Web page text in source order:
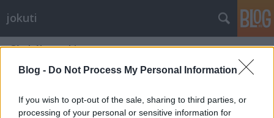
Blog - Do Not Process My Personal Information
If you wish to opt-out of the sale, sharing to third parties, or
processing of your personal or sensitive information for
jokuti
Címkék»nakiryu